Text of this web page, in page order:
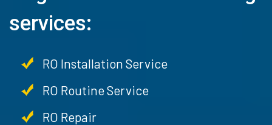
services:
RO Installation Service
RO Routine Service
RO Repair